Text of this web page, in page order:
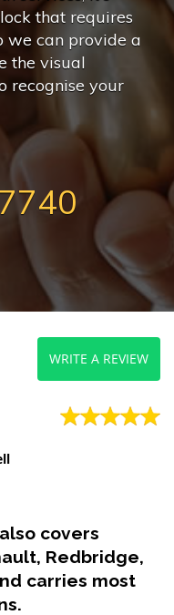
that requires
we can provide a
the visual
recognise your
WRITE A REVIEW
covers
Redbridge,
carries most